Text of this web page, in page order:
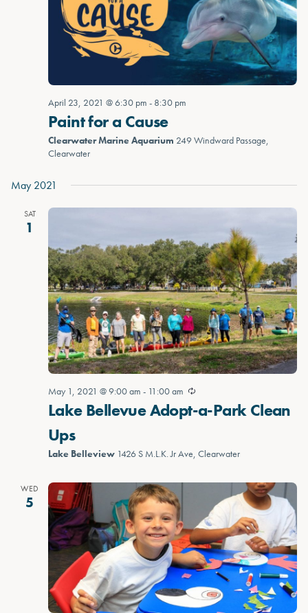
April 23, 2021 @ 6:30 pm - 8:30 pm
Paint for a Cause
Clearwater Marine Aquarium 249 Windward Passage,
Clearwater
May 2021
SAT
1
May 1, 2021 @ 9:00 am - 11:00 am
Lake Bellevue Adopt-a-Park Clean
Ups
Lake Belleview 1426 S M.L.K. Jr Ave, Clearwater
WED
5